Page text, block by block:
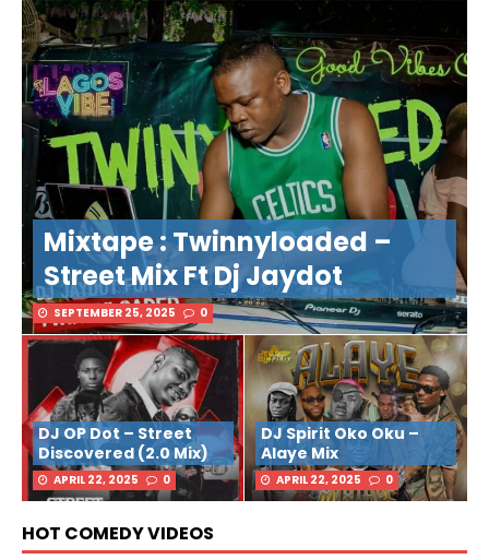
Mixtape : Twinnyloaded –
Street Mix Ft Dj Jaydot
SEPTEMBER 25, 2025 0
DJ OP Dot – Street
Discovered (2.0 Mix)
APRIL 22, 2025 0
DJ Spirit Oko Oku –
Alaye Mix
APRIL 22, 2025 0
HOT COMEDY VIDEOS